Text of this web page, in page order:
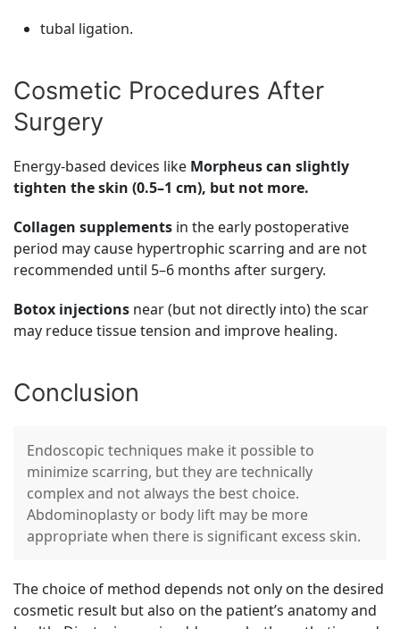
tubal ligation.
Cosmetic Procedures After
Surgery
Energy-based devices like Morpheus can slightly
tighten the skin (0.5–1 cm), but not more.
Collagen supplements in the early postoperative
period may cause hypertrophic scarring and are not
recommended until 5–6 months after surgery.
Botox injections near (but not directly into) the scar
may reduce tissue tension and improve healing.
Conclusion
Endoscopic techniques make it possible to
minimize scarring, but they are technically
complex and not always the best choice.
Abdominoplasty or body lift may be more
appropriate when there is significant excess skin.
The choice of method depends not only on the desired
cosmetic result but also on the patient’s anatomy and